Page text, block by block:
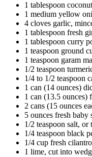
1 tablespoon
1 medium yellow
4 cloves garlic,
1 tablespoon fresh
1 tablespoon curry
1 teaspoon ground
1 teaspoon garam
1/2 teaspoon
1/4 to 1/2 teaspoon
1 can (14 ounces)
1 can (13.5
2 cans (15 ounces
5 ounces fresh baby
1/2 teaspoon salt, or
1/4 teaspoon black
1/4 cup fresh
1 lime, cut into